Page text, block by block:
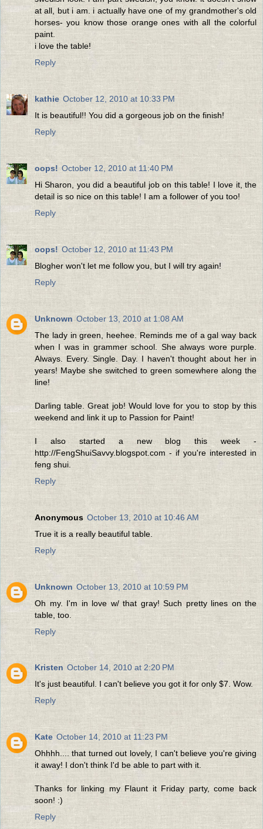
at all, but i am. i actually have one of my grandmother's old
horses- you know those orange ones with all the colorful
paint.
i love the table!
Reply
kathie October 12, 2010 at 10:33 PM
It is beautiful!! You did a gorgeous job on the finish!
Reply
oops! October 12, 2010 at 11:40 PM
Hi Sharon, you did a beautiful job on this table! I love it, the
detail is so nice on this table! I am a follower of you too!
Reply
oops! October 12, 2010 at 11:43 PM
Blogher won't let me follow you, but I will try again!
Reply
Unknown October 13, 2010 at 1:08 AM
The lady in green, heehee. Reminds me of a gal way back
when I was in grammer school. She always wore purple.
Always. Every. Single. Day. I haven't thought about her in
years! Maybe she switched to green somewhere along the
line!
Darling table. Great job! Would love for you to stop by this
weekend and link it up to Passion for Paint!
I also started a new blog this week -
http://FengShuiSavvy.blogspot.com - if you're interested in
feng shui.
Reply
Anonymous October 13, 2010 at 10:46 AM
True it is a really beautiful table.
Reply
Unknown October 13, 2010 at 10:59 PM
Oh my. I'm in love w/ that gray! Such pretty lines on the
table, too.
Reply
Kristen October 14, 2010 at 2:20 PM
It's just beautiful. I can't believe you got it for only $7. Wow.
Reply
Kate October 14, 2010 at 11:23 PM
Ohhhh.... that turned out lovely, I can't believe you're giving
it away! I don't think I'd be able to part with it.
Thanks for linking my Flaunt it Friday party, come back
soon! :)
Reply